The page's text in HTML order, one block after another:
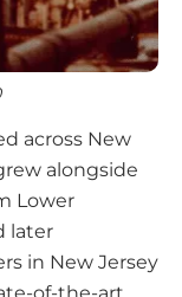
across New
alongside
Lower
later
in New Jersey